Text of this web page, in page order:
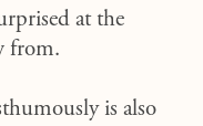
at the
from.
is also